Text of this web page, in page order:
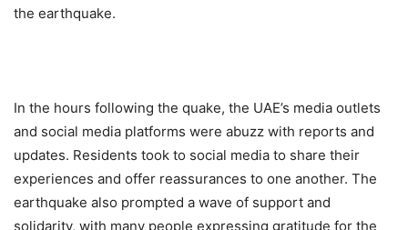
the earthquake.
In the hours following the quake, the UAE’s media outlets
and social media platforms were abuzz with reports and
updates. Residents took to social media to share their
experiences and offer reassurances to one another. The
earthquake also prompted a wave of support and
solidarity, with many people expressing gratitude for the